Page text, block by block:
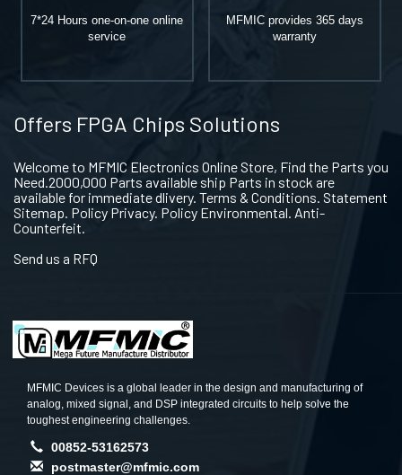
7*24 Hours one-on-one online
service
MFMIC provides 365 days
warranty
Offers FPGA Chips Solutions
Welcome to MFMIC Electronics Online Store, Find the Parts you
Need.2000,000 Parts available ship Parts in stock are
available for immediate dlivery. Terms & Conditions. Statement
Sitemap. Policy Privacy. Policy Environmental. Anti-
Counterfeit.
Send us a RFQ
MFMIC Devices is a global leader in the design and manufacturing of
analog, mixed signal, and DSP integrated circuits to help solve the
toughest engineering challenges.
00852-53162573
postmaster@mfmic.com